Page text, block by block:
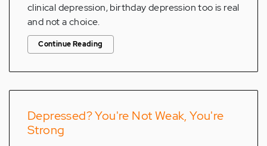
clinical depression, birthday depression too is real
and not a choice.
Continue Reading
Depressed? You're Not Weak, You're
Strong